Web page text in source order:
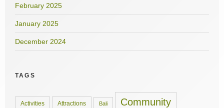
February 2025
January 2025
December 2024
TAGS
Activities Attractions Bali Community